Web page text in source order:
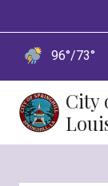
96°/73°
City